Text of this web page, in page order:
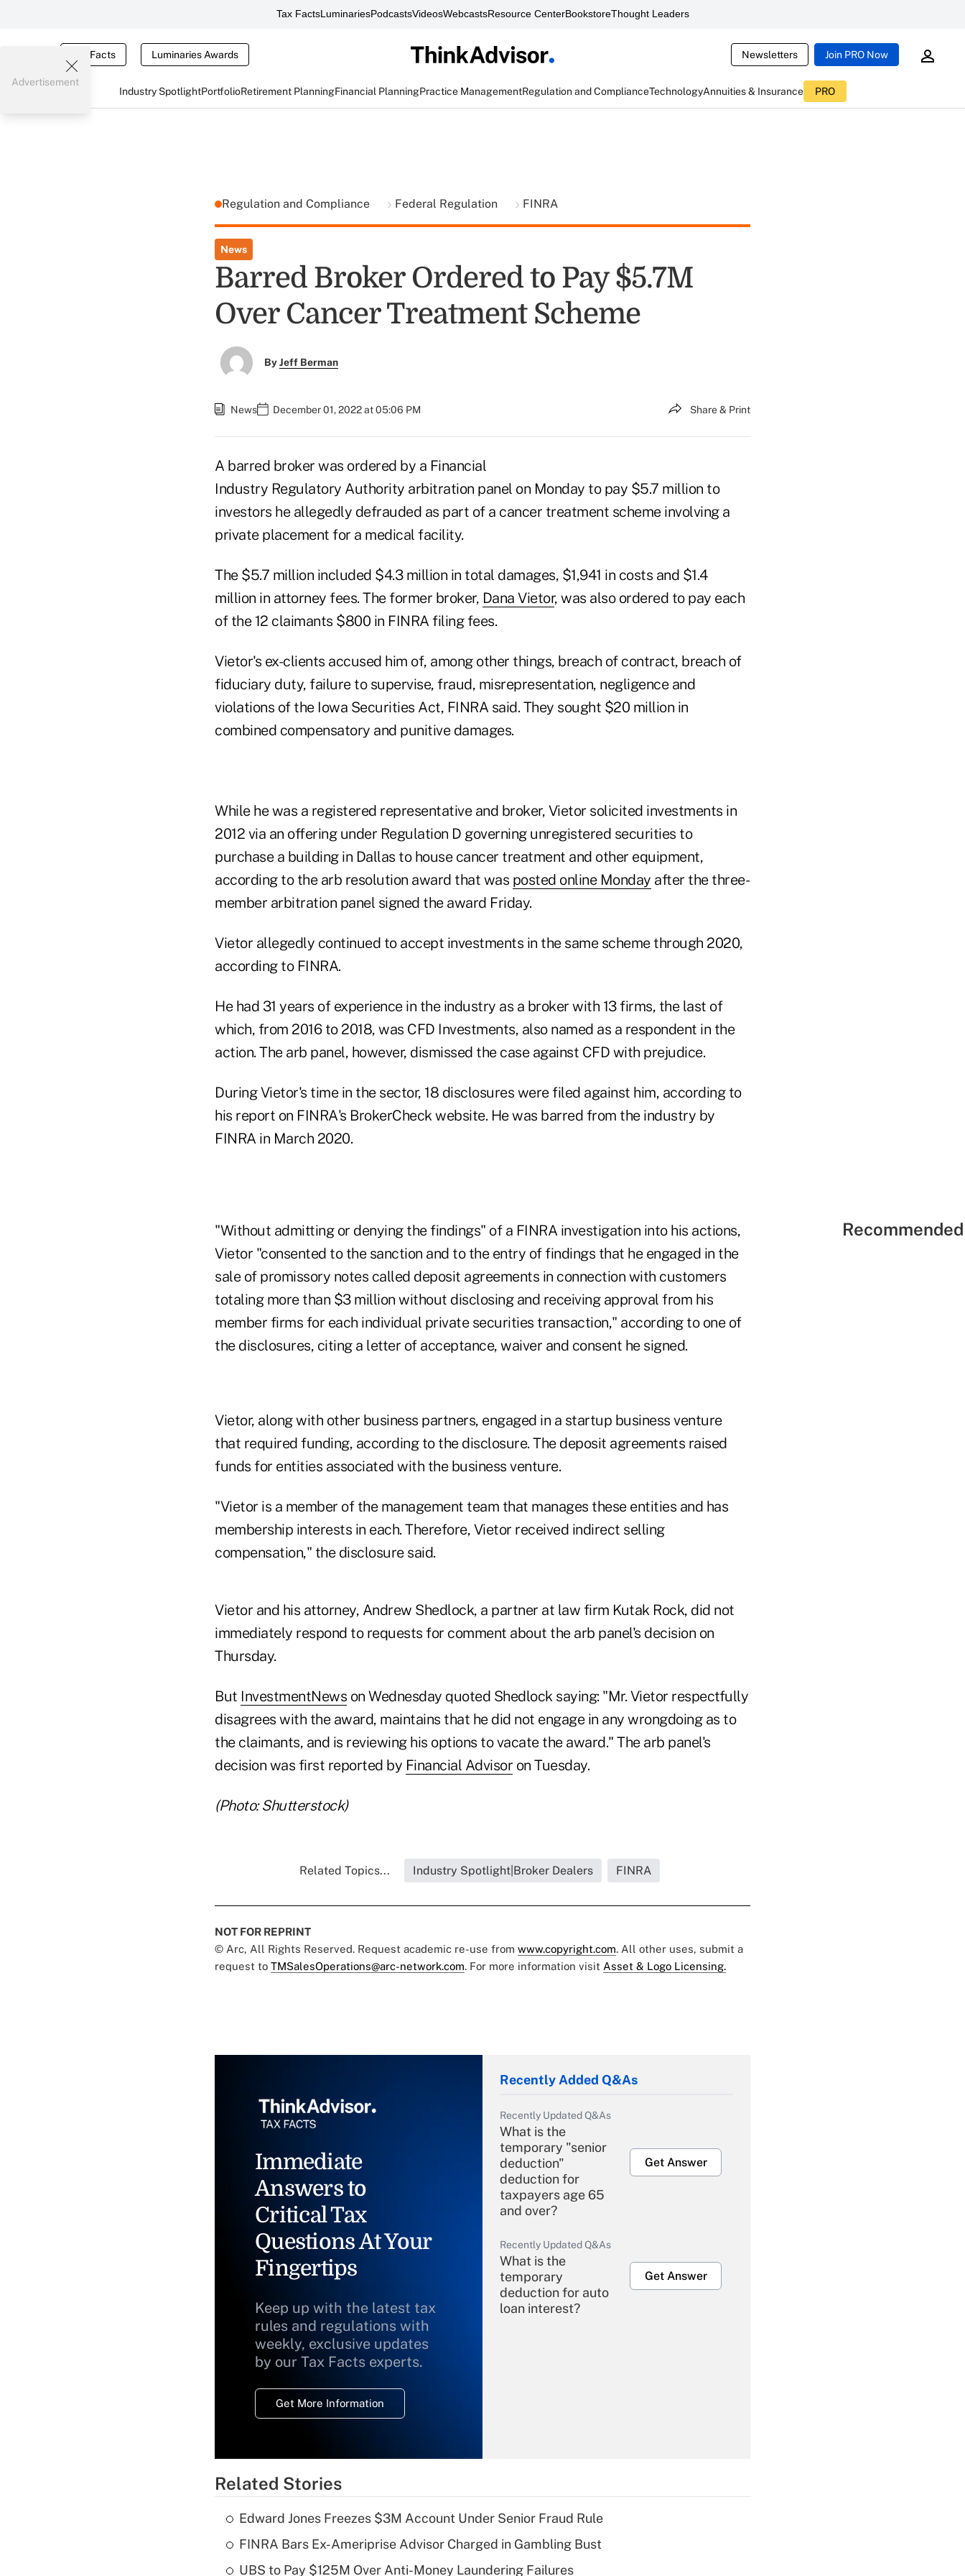
Tax FactsLuminariesPodcastsVideosWebcastsResource CenterBookstoreThought Leaders
Tax Facts Luminaries Awards Newsletters Join PRO Now
Industry SpotlightPortfolioRetirement PlanningFinancial PlanningPractice ManagementRegulation and ComplianceTechnologyAnnuities & Insurance PRO
Advertisement
Regulation and Compliance Federal Regulation FINRA
News
Barred Broker Ordered to Pay $5.7M
Over Cancer Treatment Scheme
ByJeff Berman
News December 01, 2022 at 05:06 PM Share & Print
A barred broker was ordered by a Financial
Industry Regulatory Authority arbitration panel on Monday to pay $5.7 million to
investors he allegedly defrauded as part of a cancer treatment scheme involving a
private placement for a medical facility.
The $5.7 million included $4.3 million in total damages, $1,941 in costs and $1.4
million in attorney fees. The former broker, Dana Vietor, was also ordered to pay each
of the 12 claimants $800 in FINRA filing fees.
Vietor's ex-clients accused him of, among other things, breach of contract, breach of
fiduciary duty, failure to supervise, fraud, misrepresentation, negligence and
violations of the Iowa Securities Act, FINRA said. They sought $20 million in
combined compensatory and punitive damages.
While he was a registered representative and broker, Vietor solicited investments in
2012 via an offering under Regulation D governing unregistered securities to
purchase a building in Dallas to house cancer treatment and other equipment,
according to the arb resolution award that was posted online Monday after the three-
member arbitration panel signed the award Friday.
Vietor allegedly continued to accept investments in the same scheme through 2020,
according to FINRA.
He had 31 years of experience in the industry as a broker with 13 firms, the last of
which, from 2016 to 2018, was CFD Investments, also named as a respondent in the
action. The arb panel, however, dismissed the case against CFD with prejudice.
During Vietor's time in the sector, 18 disclosures were filed against him, according to
his report on FINRA's BrokerCheck website. He was barred from the industry by
FINRA in March 2020.
"Without admitting or denying the findings" of a FINRA investigation into his actions,
Vietor "consented to the sanction and to the entry of findings that he engaged in the
sale of promissory notes called deposit agreements in connection with customers
totaling more than $3 million without disclosing and receiving approval from his
member firms for each individual private securities transaction," according to one of
the disclosures, citing a letter of acceptance, waiver and consent he signed.
Vietor, along with other business partners, engaged in a startup business venture
that required funding, according to the disclosure. The deposit agreements raised
funds for entities associated with the business venture.
"Vietor is a member of the management team that manages these entities and has
membership interests in each. Therefore, Vietor received indirect selling
compensation," the disclosure said.
Vietor and his attorney, Andrew Shedlock, a partner at law firm Kutak Rock, did not
immediately respond to requests for comment about the arb panel's decision on
Thursday.
But InvestmentNews on Wednesday quoted Shedlock saying: "Mr. Vietor respectfully
disagrees with the award, maintains that he did not engage in any wrongdoing as to
the claimants, and is reviewing his options to vacate the award." The arb panel's
decision was first reported by Financial Advisor on Tuesday.
(Photo: Shutterstock)
Related Topics... Industry Spotlight|Broker Dealers FINRA
NOT FOR REPRINT
© Arc, All Rights Reserved. Request academic re-use from www.copyright.com. All other uses, submit a
request to TMSalesOperations@arc-network.com. For more information visit Asset & Logo Licensing.
Immediate
Answers to
Critical Tax
Questions At Your
Fingertips
Keep up with the latest tax
rules and regulations with
weekly, exclusive updates
by our Tax Facts experts.
Get More Information
Recently Added Q&As
Recently Updated Q&As
What is the
temporary "senior
deduction"
deduction for
taxpayers age 65
and over?
Get Answer
Recently Updated Q&As
What is the
temporary
deduction for auto
loan interest?
Get Answer
Recently Updated Q&As
What is a high
deductible health
Related Stories
Edward Jones Freezes $3M Account Under Senior Fraud Rule
FINRA Bars Ex-Ameriprise Advisor Charged in Gambling Bust
UBS to Pay $125M Over Anti-Money Laundering Failures